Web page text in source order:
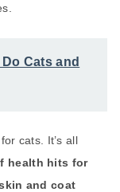
Cats and
cats. It’s all
health hits for
and coat